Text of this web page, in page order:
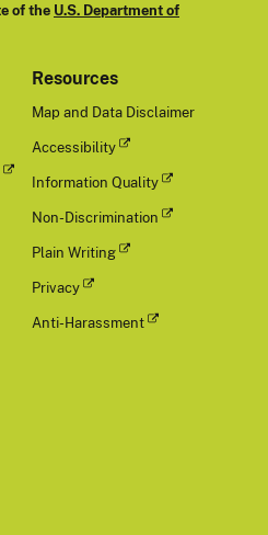
of the U.S. Department of
Resources
Map and Data Disclaimer
Accessibility
Information Quality
Non-Discrimination
Plain Writing
Privacy
Anti-Harassment